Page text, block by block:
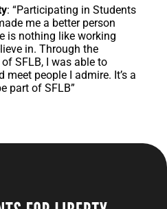
: “Participating in Students
me a better person
is nothing like working
in. Through the
SFLB, I was able to
people I admire. It’s a
part of SFLB”